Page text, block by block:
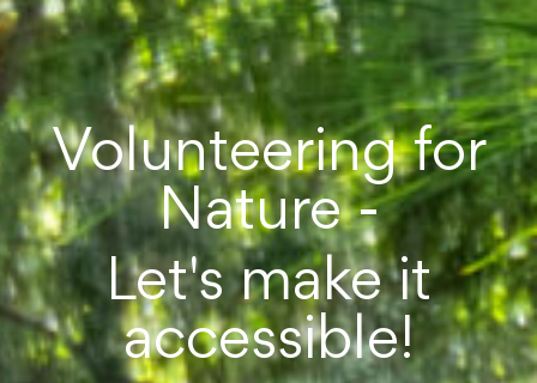
Volunteering for
Nature -
Let's make it
accessible!